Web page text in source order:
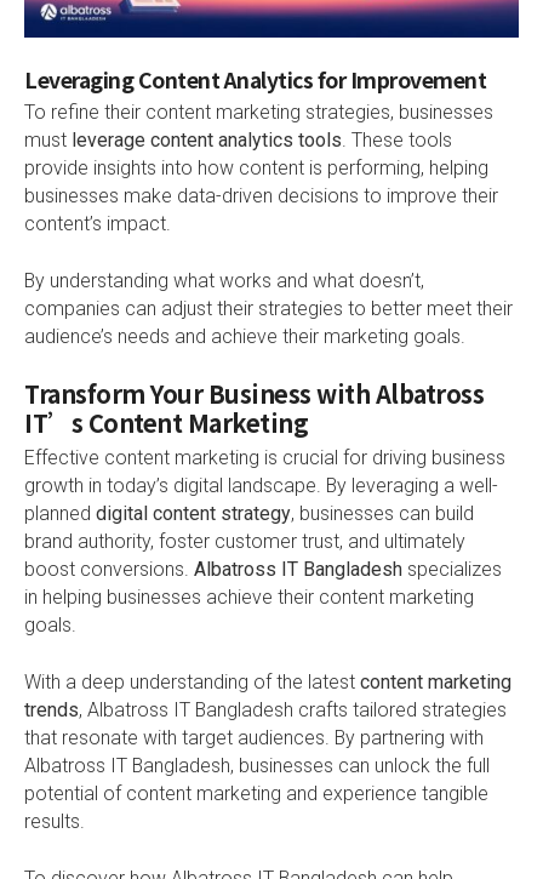
Leveraging Content Analytics for Improvement
To refine their content marketing strategies, businesses
must leverage content analytics tools. These tools
provide insights into how content is performing, helping
businesses make data-driven decisions to improve their
content’s impact.
By understanding what works and what doesn’t,
companies can adjust their strategies to better meet their
audience’s needs and achieve their marketing goals.
Transform Your Business with Albatross
IT’s Content Marketing
Effective content marketing is crucial for driving business
growth in today’s digital landscape. By leveraging a well-
planned digital content strategy, businesses can build
brand authority, foster customer trust, and ultimately
boost conversions. Albatross IT Bangladesh specializes
in helping businesses achieve their content marketing
goals.
With a deep understanding of the latest content marketing
trends, Albatross IT Bangladesh crafts tailored strategies
that resonate with target audiences. By partnering with
Albatross IT Bangladesh, businesses can unlock the full
potential of content marketing and experience tangible
results.